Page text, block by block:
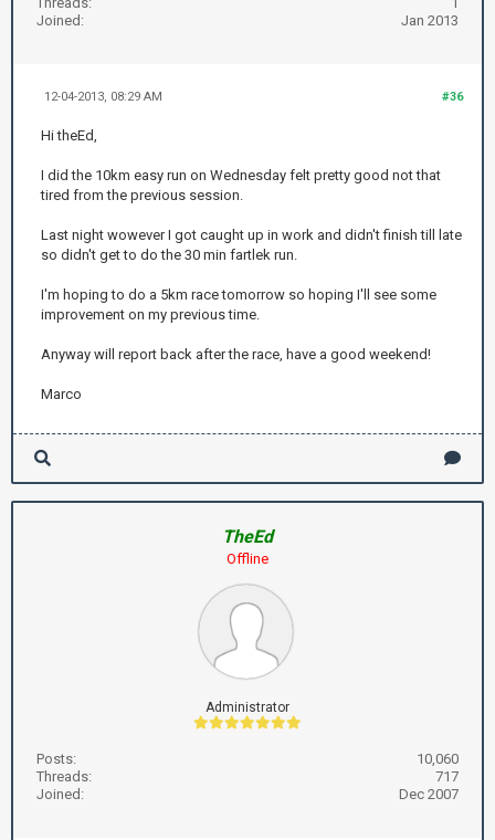
Joined:
Jan 2013
#36
12-04-2013, 08:29 AM
Hi theEd,
I did the 10km easy run on Wednesday felt pretty good not that
tired from the previous session.
Last night wowever I got caught up in work and didn't finish till late
so didn't get to do the 30 min fartlek run.
I'm hoping to do a 5km race tomorrow so hoping I'll see some
improvement on my previous time.
Anyway will report back after the race, have a good weekend!
Marco
TheEd
Offline
Administrator
Posts:
10,060
Threads:
717
Joined:
Dec 2007